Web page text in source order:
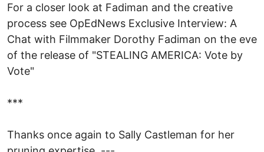
For a closer look at Fadiman and the creative
process see OpEdNews Exclusive Interview: A
Chat with Filmmaker Dorothy Fadiman on the eve
of the release of "STEALING AMERICA: Vote by
Vote"
***
Thanks once again to Sally Castleman for her